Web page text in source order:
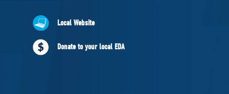
ABOUT US
Governing Documents
Local Website
Donate to your local EDA